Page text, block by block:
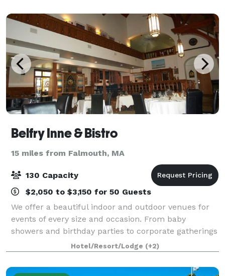
Belfry Inne & Bistro
15 miles from Falmouth, MA
130 Capacity
$2,050 to $3,150 for 50 Guests
We offer a beautiful indoor and outdoor venues for
events of every size and occasion. From baby
showers and birthday parties to corporate gatherings
and meetings. Be our guest, and we’ll so the rest! A
stunning setting for your next event,
Hotel/Resort/Lodge (+2)